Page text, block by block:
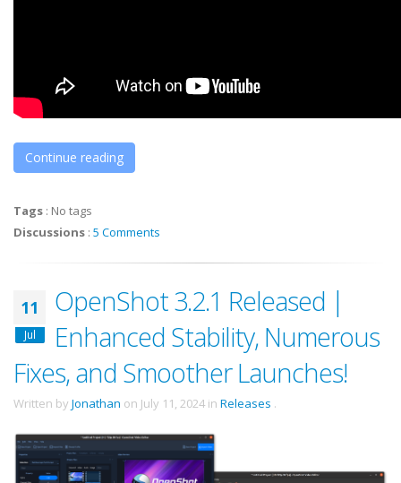
Continue reading
Tags : No tags
Discussions : 5 Comments
11
Jul
OpenShot 3.2.1 Released |
Enhanced Stability, Numerous
Fixes, and Smoother Launches!
Written by Jonathan on July 11, 2024 in Releases .